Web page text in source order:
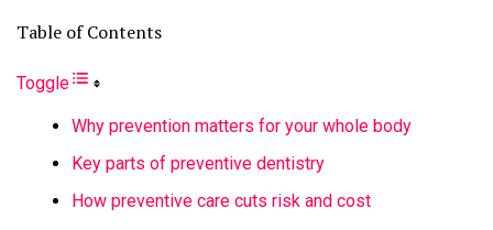
Table of Contents
Toggle
Why prevention matters for your whole body
Key parts of preventive dentistry
How preventive care cuts risk and cost